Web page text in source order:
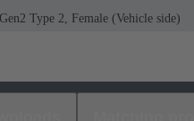
Type 2, Female (Vehicle side)